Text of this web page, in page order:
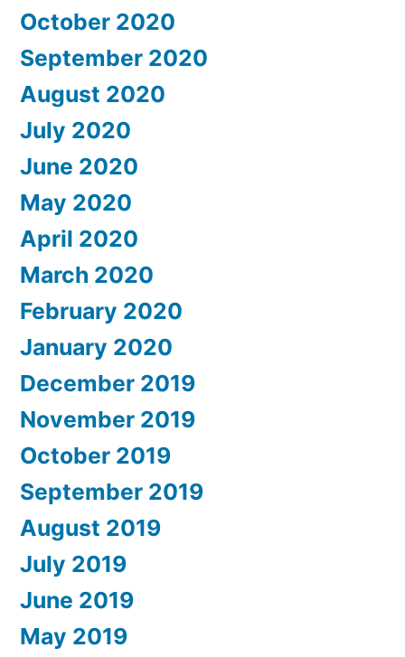
October 2020
September 2020
August 2020
July 2020
June 2020
May 2020
April 2020
March 2020
February 2020
January 2020
December 2019
November 2019
October 2019
September 2019
August 2019
July 2019
June 2019
May 2019